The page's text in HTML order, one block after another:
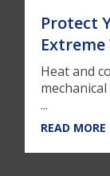
Protect
Heat and
...
READ MORE